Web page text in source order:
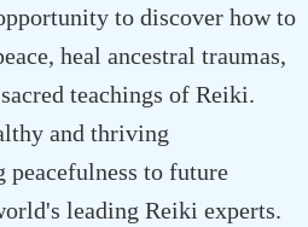
to discover how to
heal ancestral traumas,
teachings of Reiki.
and thriving
to future
leading Reiki experts.